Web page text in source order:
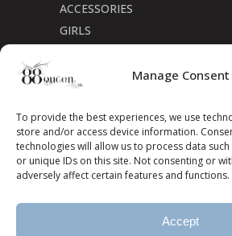
Manage Consent
To provide the best experiences, we use
store and/or access device information.
technologies will allow us to process data
or unique IDs on this site. Not consenting or
adversely affect certain features and functions.
Accept
ACCESSORIES
GIRLS